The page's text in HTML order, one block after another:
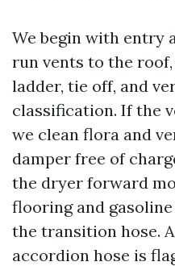
We begin with entry
run vents to the
ladder, tie off, and
classification. If the
we clean flora and
damper free of
the dryer forward
flooring and
the transition hose.
accordion hose is